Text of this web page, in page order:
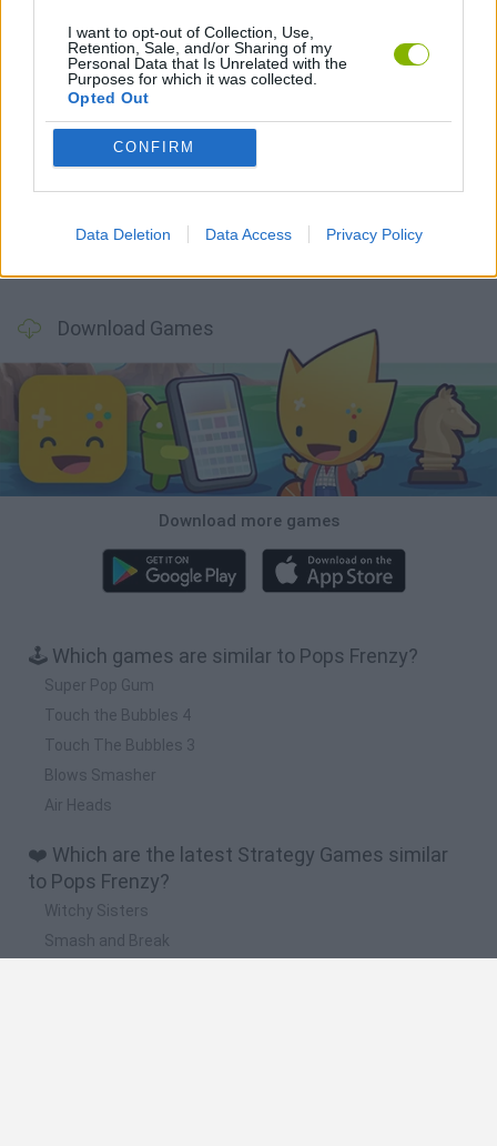
I want to opt-out of Collection, Use,
Retention, Sale, and/or Sharing of my
Personal Data that Is Unrelated with the
Purposes for which it was collected.
Opted Out
CONFIRM
Data Deletion Data Access Privacy Policy
Witchy Sisters
Download Games
Download more games
🕹️ Which games are similar to Pops Frenzy?
Super Pop Gum
Touch the Bubbles 4
Touch The Bubbles 3
Blows Smasher
Air Heads
❤️ Which are the latest Strategy Games similar
to Pops Frenzy?
Witchy Sisters
Smash and Break